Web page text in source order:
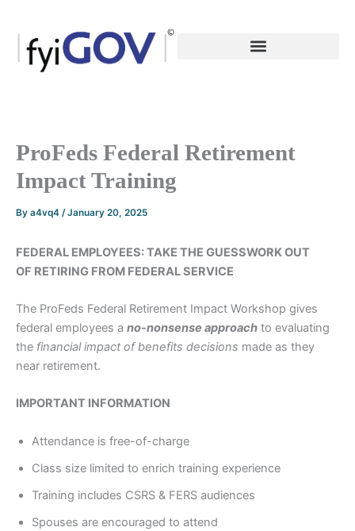
content
ProFeds Federal Retirement
Impact Training
By a4vq4 /January 20, 2025
FEDERAL EMPLOYEES: TAKE THE GUESSWORK OUT
OF RETIRING FROM FEDERAL SERVICE
The ProFeds Federal Retirement Impact Workshop gives
federal employees a no-nonsense approach to evaluating
the financial impact of benefits decisions made as they
near retirement.
IMPORTANT INFORMATION
Attendance is free-of-charge
Class size limited to enrich training experience
Training includes CSRS & FERS audiences
Spouses are encouraged to attend